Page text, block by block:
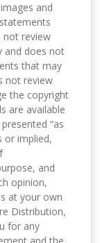
and
not review
and does not
that may
not review
the copyright
are available
“as
or implied,
and
opinion,
at your own
Distribution,
for any